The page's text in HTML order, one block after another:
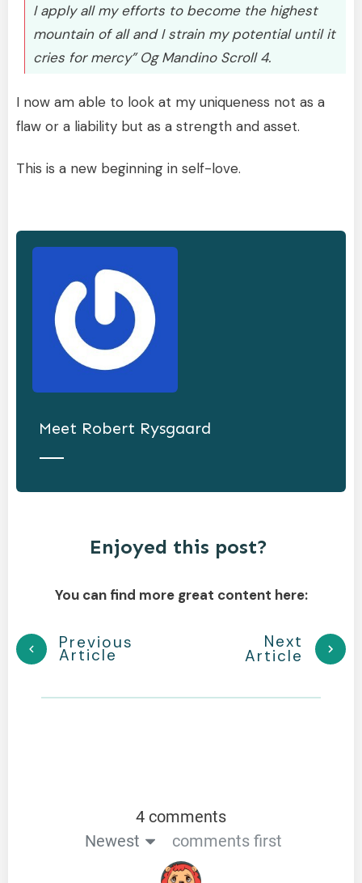
I apply all my efforts to become the highest
mountain of all and I strain my potential until it
cries for mercy” Og Mandino Scroll 4.
I now am able to look at my uniqueness not as a
flaw or a liability but as a strength and asset.
This is a new beginning in self-love.
Meet Robert Rysgaard
Enjoyed this post?
You can find more great content here:
Previous
Article
Next
Article
4 comments
Newest
comments first